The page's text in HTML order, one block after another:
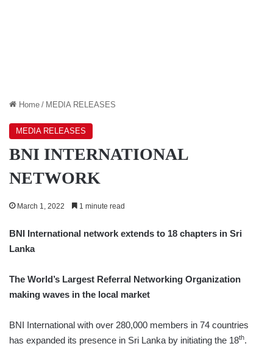
Home / MEDIA RELEASES
MEDIA RELEASES
BNI INTERNATIONAL
NETWORK
March 1, 2022 1 minute read
BNI International network extends to 18 chapters in Sri
Lanka
The World’s Largest Referral Networking Organization
making waves in the local market
BNI International with over 280,000 members in 74 countries
has expanded its presence in Sri Lanka by initiating the 18th.